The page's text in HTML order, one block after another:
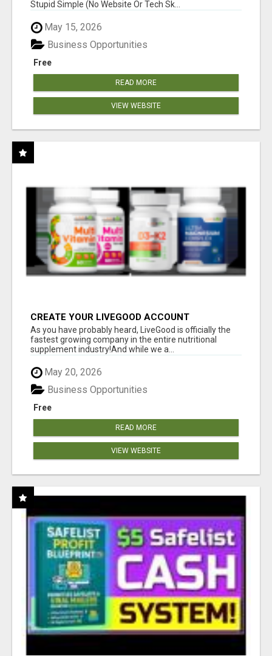
Stupid Simple (No Website Or Tech Sk...
May 15, 2026
Free
Business Opportunities
READ MORE
VIEW WEBSITE
CREATE YOUR LIVEGOOD ACCOUNT
As you have probably heard, LiveGood is officially the
fastest growing company in the entire nutritional
supplement industry!​And while we a...
May 20, 2026
Free
Business Opportunities
READ MORE
VIEW WEBSITE